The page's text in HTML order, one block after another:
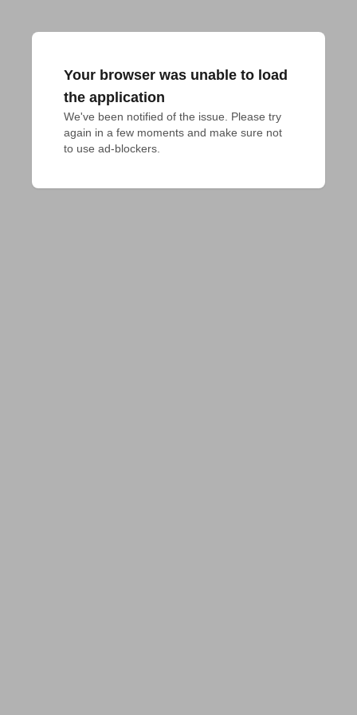
Your browser was unable to load
the application
We've been notified of the issue. Please try
again in a few moments and make sure not
to use ad-blockers.